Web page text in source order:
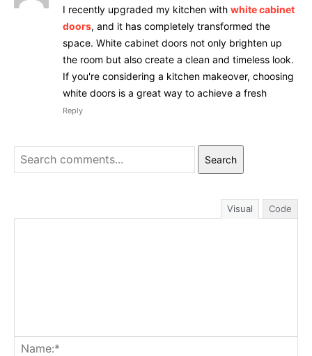
I recently upgraded my kitchen with white cabinet
doors, and it has completely transformed the
space. White cabinet doors not only brighten up
the room but also create a clean and timeless look.
If you're considering a kitchen makeover, choosing
white doors is a great way to achieve a fresh
Reply
Search
Visual Code